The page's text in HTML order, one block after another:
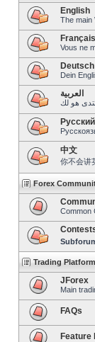
English
The main
Français
Vous ne
Deutsch
Dein
العربية
Pусский
中文
你不会讲
Forex
Common
Trading
JForex
Main
FAQs
Feature